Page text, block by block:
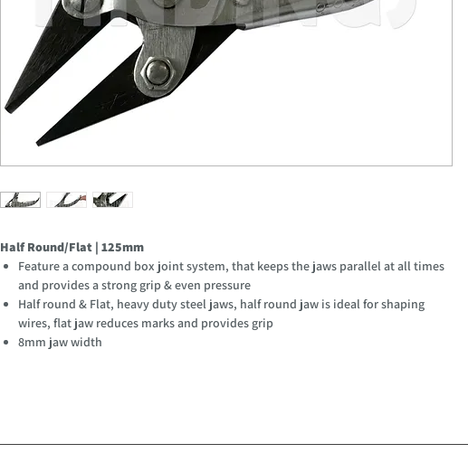
Half Round/Flat | 125mm
Feature a compound box joint system, that keeps the jaws parallel at all times
and provides a strong grip & even pressure
Half round & Flat, heavy duty steel jaws, half round jaw is ideal for shaping
wires, flat jaw reduces marks and provides grip
8mm jaw width